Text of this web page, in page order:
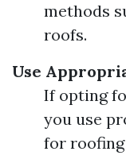
methods
roofs.
Use
If opting
you use
for